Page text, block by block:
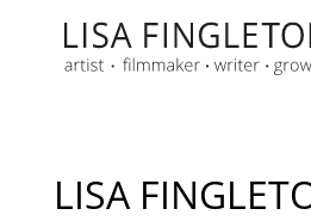
LISA